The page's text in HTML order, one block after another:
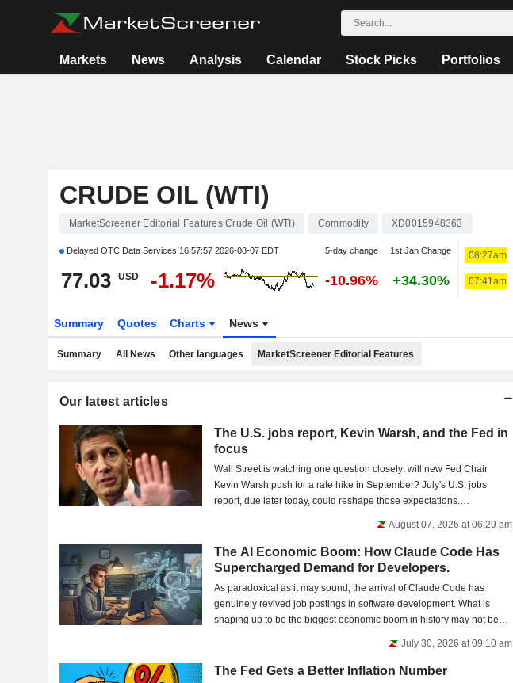
Markets News Analysis Calendar Stock Picks Portfolios
CRUDE OIL (WTI)
MarketScreener Editorial Features Crude Oil (WTI) Commodity XD0015948363
Delayed OTC Data Services 16:57:57 2026-08-07 EDT 5-day change 1st Jan Change
77.03 USD -1.17% -10.96% +34.30%
08:27am
07:41am
Summary Quotes Charts News
Summary All News Other languages MarketScreener Editorial Features
Our latest articles
The U.S. jobs report, Kevin Warsh, and the Fed in
focus
Wall Street is watching one question closely: will new Fed Chair
Kevin Warsh push for a rate hike in September? July's U.S. jobs
report, due later today, could reshape those expectations.
August 07, 2026 at 06:29 am
The AI Economic Boom: How Claude Code Has
Supercharged Demand for Developers.
As paradoxical as it may sound, the arrival of Claude Code has
genuinely revived job postings in software development. What is
shaping up to be the biggest economic boom in history may not be
July 30, 2026 at 09:10 am
The Fed Gets a Better Inflation Number